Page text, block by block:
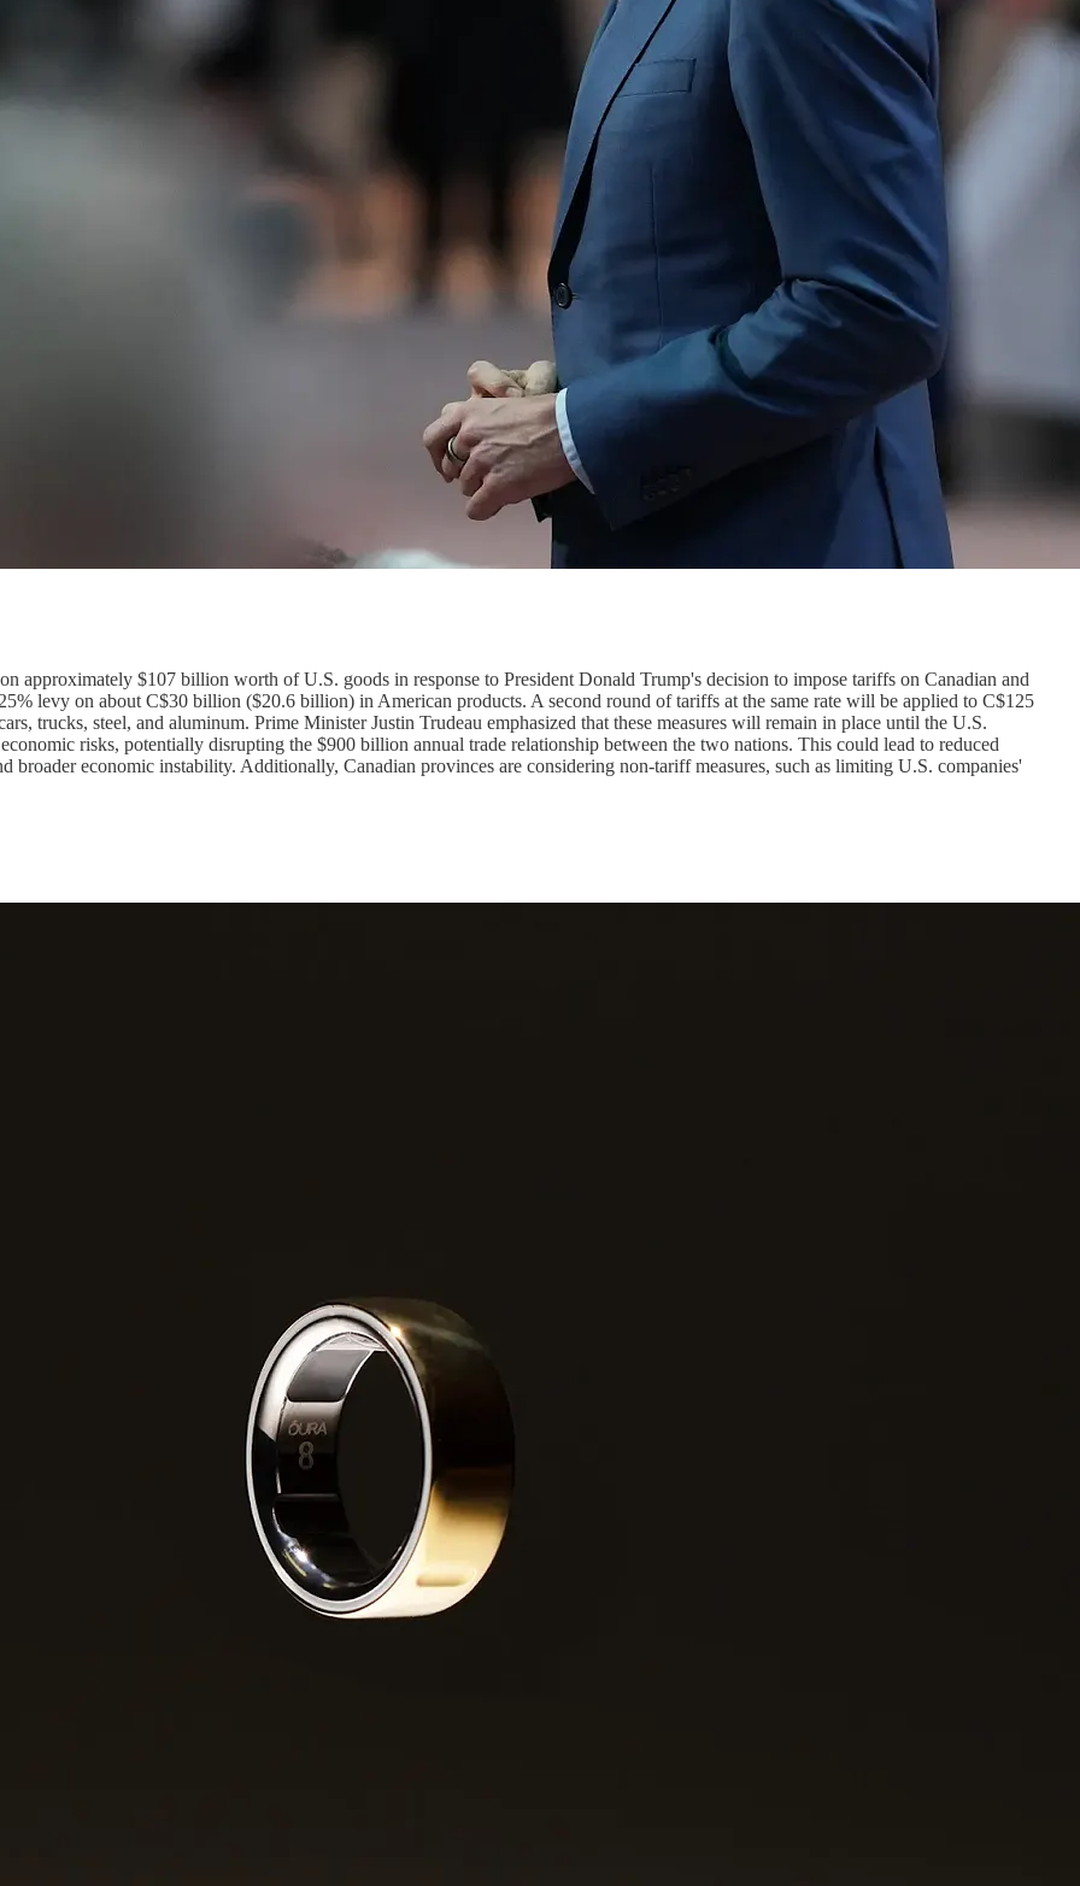
approximately $107 billion worth of U.S. goods in response to President Donald Trump's decision to impose tariffs on Canadian and
levy on about C$30 billion ($20.6 billion) in American products. A second round of tariffs at the same rate will be applied to C$125
trucks, steel, and aluminum. Prime Minister Justin Trudeau emphasized that these measures will remain in place until the U.S.
risks, potentially disrupting the $900 billion annual trade relationship between the two nations. This could lead to reduced
broader economic instability. Additionally, Canadian provinces are considering non-tariff measures, such as limiting U.S. companies'